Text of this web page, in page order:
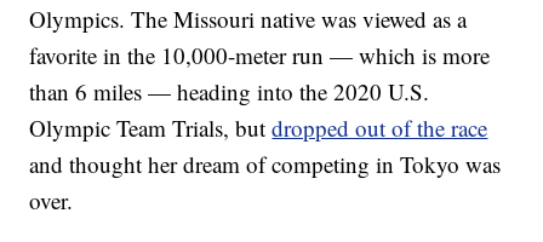
Olympics. The Missouri native was viewed as a
favorite in the 10,000-meter run — which is more
than 6 miles — heading into the 2020 U.S.
Olympic Team Trials, butdropped out of the race
and thought her dream of competing in Tokyo was
over.